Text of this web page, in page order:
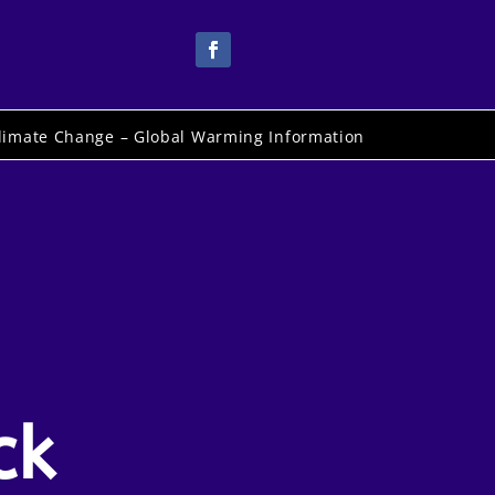
Change – Global Warming Information